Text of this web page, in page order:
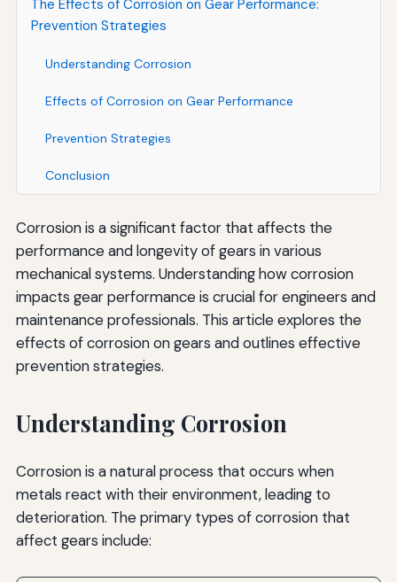
The Effects of Corrosion on Gear Performance:
Prevention Strategies
Understanding Corrosion
Effects of Corrosion on Gear Performance
Prevention Strategies
Conclusion
Corrosion is a significant factor that affects the
performance and longevity of gears in various
mechanical systems. Understanding how corrosion
impacts gear performance is crucial for engineers and
maintenance professionals. This article explores the
effects of corrosion on gears and outlines effective
prevention strategies.
Understanding Corrosion
Corrosion is a natural process that occurs when
metals react with their environment, leading to
deterioration. The primary types of corrosion that
affect gears include: